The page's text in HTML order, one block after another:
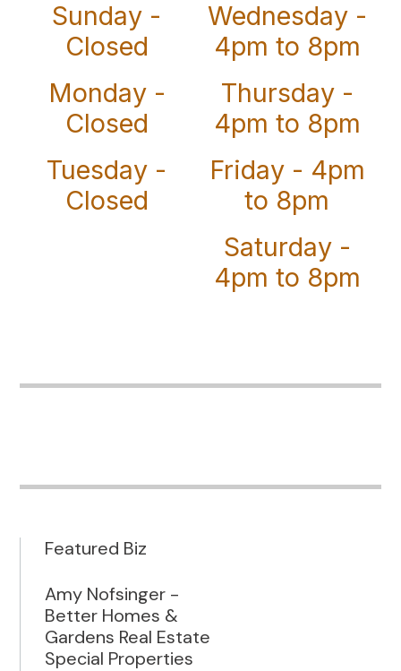
Sunday -
Closed
Monday -
Closed
Tuesday -
Closed
Wednesday -
4pm to 8pm
Thursday -
4pm to 8pm
Friday - 4pm
to 8pm
Saturday -
4pm to 8pm
Featured Biz
Amy Nofsinger -
Better Homes &
Gardens Real Estate
Special Properties